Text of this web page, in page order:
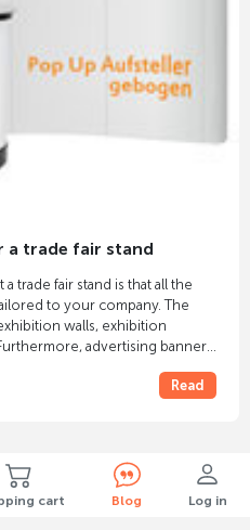
a trade fair stand
trade fair stand is that all the
to your company. The
walls, exhibition
advertising banners
Read
cart Blog Log in